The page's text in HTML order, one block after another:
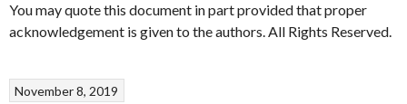
You may quote this document in part provided that proper
acknowledgement is given to the authors. All Rights Reserved.
November 8, 2019